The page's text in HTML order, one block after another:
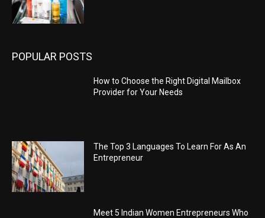
POPULAR POSTS
How to Choose the Right Digital Mailbox
Provider for Your Needs
The Top 3 Languages To Learn For As An
Entrepreneur
Meet 5 Indian Women Entrepreneurs Who